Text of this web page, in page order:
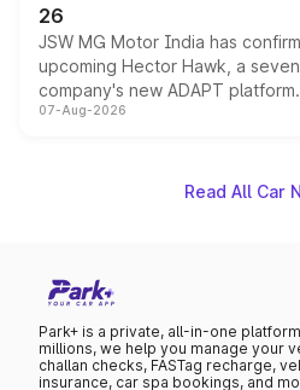
26
JSW MG Motor India has
upcoming Hector Hawk, a
company's new ADAPT
heavily from the Wuling
existing Hector in the brand's
07-Aug-2026
Read All Car
Park+ is a private, all-in-one
millions, we help you manage your
challan checks, FASTag recharge,
insurance, car spa bookings, and